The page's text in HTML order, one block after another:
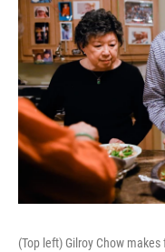
(Top left) Gilroy Chow